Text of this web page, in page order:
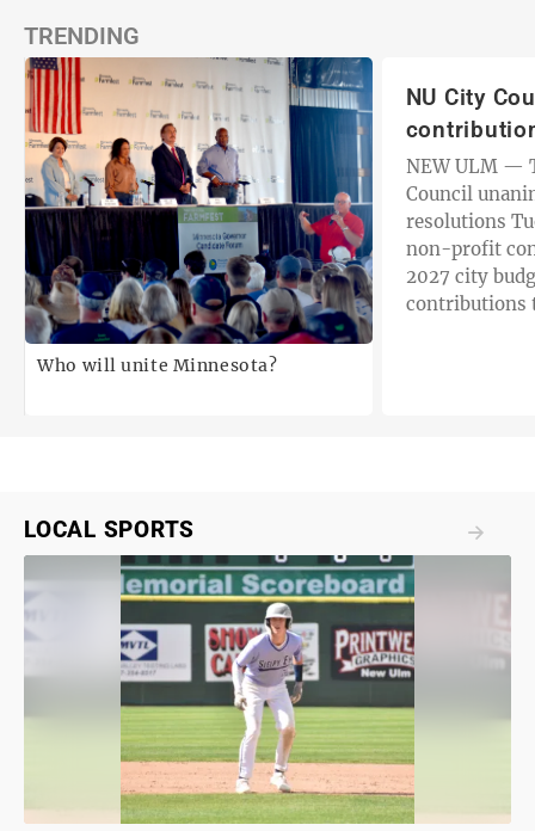
TRENDING
Who will unite Minnesota?
NU City
NEW ULM —
Council
resolutions
non-profit
2027 city
contributions
LOCAL SPORTS